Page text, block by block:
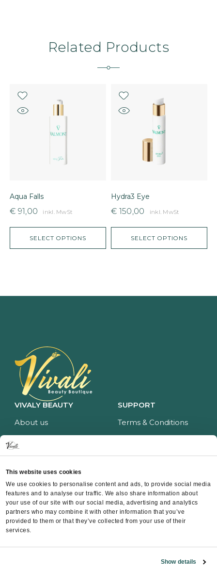
This website uses cookies
We use cookies to personalise content and ads, to provide social media
features and to analyse our traffic. We also share information about
your use of our site with our social media, advertising and analytics
partners who may combine it with other information that you’ve
provided to them or that they’ve collected from your use of their
services.
Show details
Related Products
SELECT OPTIONS
Aqua Falls
€ 91,00 inkl. MwSt
SELECT OPTIONS
Hydra3 Eye
€ 150,00 inkl. MwSt
VIVALY BEAUTY
About us
Impressum
Services
Price list
SUPPORT
Terms & Conditions
Privacy policy
Return policy
CONTACT
Contact
Instagram
Facebook
Whatsapp